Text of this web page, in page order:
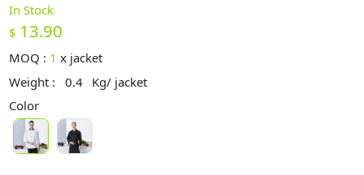
In Stock
$ 13.90
MOQ : 1 x jacket
Weight :
0.4 Kg/ jacket
Color